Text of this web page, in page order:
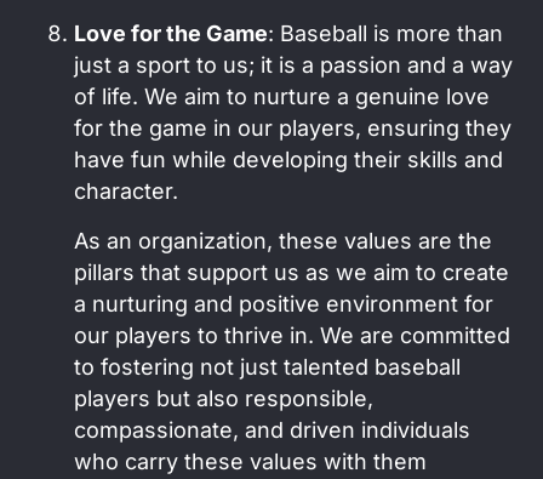
Love for the Game: Baseball is more than
just a sport to us; it is a passion and a way
of life. We aim to nurture a genuine love
for the game in our players, ensuring they
have fun while developing their skills and
character.
As an organization, these values are the
pillars that support us as we aim to create
a nurturing and positive environment for
our players to thrive in. We are committed
to fostering not just talented baseball
players but also responsible,
compassionate, and driven individuals
who carry these values with them